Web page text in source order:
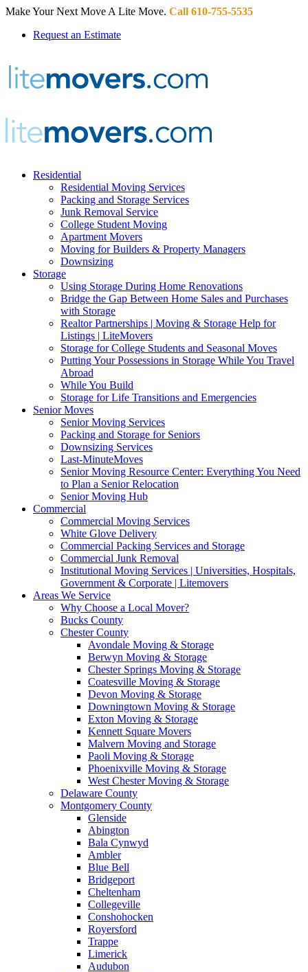
Make Your Next Move A Lite Move. Call 610-755-5535
Request an Estimate
Residential
Residential Moving Services
Packing and Storage Services
Junk Removal Service
College Student Moving
Apartment Movers
Moving for Builders & Property Managers
Downsizing
Storage
Using Storage During Home Renovations
Bridge the Gap Between Home Sales and Purchases
with Storage
Realtor Partnerships | Moving & Storage Help for
Listings | LiteMovers
Storage for College Students and Seasonal Moves
Putting Your Possessions in Storage While You Travel
Abroad
While You Build
Storage for Life Transitions and Emergencies
Senior Moves
Senior Moving Services
Packing and Storage for Seniors
Downsizing Services
Last-MinuteMoves
Senior Moving Resource Center: Everything You Need
to Plan a Senior Relocation
Senior Moving Hub
Commercial
Commercial Moving Services
White Glove Delivery
Commercial Packing Services and Storage
Commercial Junk Removal
Institutional Moving Services | Universities, Hospitals,
Government & Corporate | Litemovers
Areas We Service
Why Choose a Local Mover?
Bucks County
Chester County
Avondale Moving & Storage
Berwyn Moving & Storage
Chester Springs Moving & Storage
Coatesville Moving & Storage
Devon Moving & Storage
Downingtown Moving & Storage
Exton Moving & Storage
Kennett Square Movers
Malvern Moving and Storage
Paoli Moving & Storage
Phoenixville Moving & Storage
West Chester Moving & Storage
Delaware County
Montgomery County
Glenside
Abington
Bala Cynwyd
Ambler
Blue Bell
Bridgeport
Cheltenham
Collegeville
Conshohocken
Royersford
Trappe
Limerick
Audubon